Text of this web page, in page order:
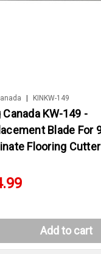
KINKW-149
Canada KW-149 -
Blade For
Flooring Cutter
Add to cart